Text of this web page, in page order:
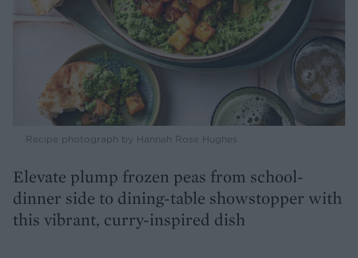
Recipe photograph by Hannah Rose Hughes
Elevate plump frozen peas from school-
dinner side to dining-table showstopper with
this vibrant, curry-inspired dish